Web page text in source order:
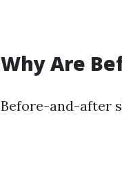
Why Are
Before-and-after